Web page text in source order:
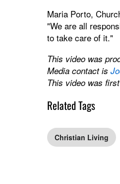
Maria Porto,
"We are all
to take care of it."
This video was
Media contact is
This video was
Related Tags
Christian Living